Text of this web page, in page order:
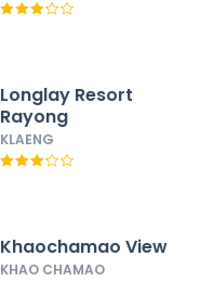
Longlay Resort
Rayong
KLAENG
Khaochamao View
KHAO CHAMAO